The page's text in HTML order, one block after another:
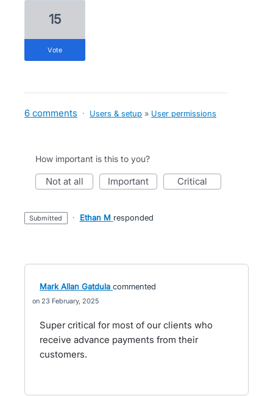
15
vote
6 comments · Users & setup » User permissions
How important is this to you?
not at all important critical
submitted · Ethan M responded
Mark Allan Gatdula commented
23 February, 2025
Super critical for most of our clients who
receive advance payments from their
customers.